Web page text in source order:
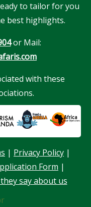
to tailor for you
best highlights.
or Mail:
with these
| Privacy Policy |
Form |
say about us